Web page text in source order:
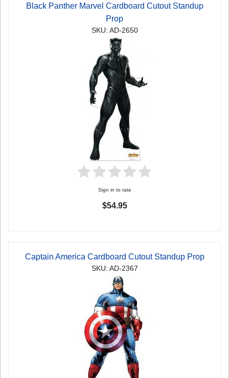
Black Panther Marvel Cardboard Cutout Standup
Prop
SKU: AD-2650
Sign in to rate
$54.95
Captain America Cardboard Cutout Standup Prop
SKU: AD-2367